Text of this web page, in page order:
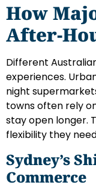
How
After-
Different
experiences.
night
towns often rely
stay open longer.
flexibility they
Sydney’s
Commerce